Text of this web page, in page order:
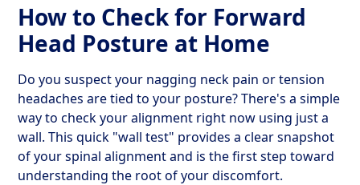
How to Check for Forward
Head Posture at Home
Do you suspect your nagging neck pain or tension
headaches are tied to your posture? There's a simple
way to check your alignment right now using just a
wall. This quick "wall test" provides a clear snapshot
of your spinal alignment and is the first step toward
understanding the root of your discomfort.